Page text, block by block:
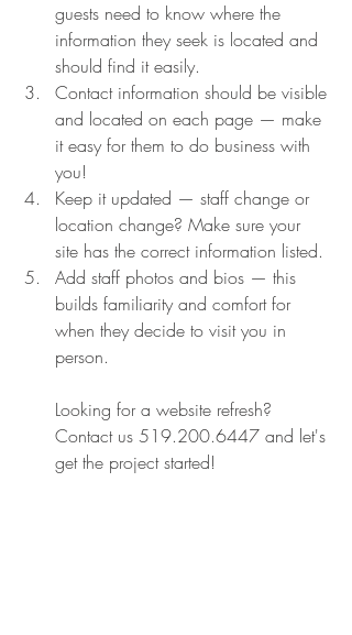
guests need to know where the
information they seek is located and
should find it easily.
Contact information should be visible
and located on each page — make
it easy for them to do business with
you!
Keep it updated — staff change or
location change? Make sure your
site has the correct information listed.
Add staff photos and bios — this
builds familiarity and comfort for
when they decide to visit you in
person.
Looking for a website refresh?
Contact us 519.200.6447 and let's
get the project started!